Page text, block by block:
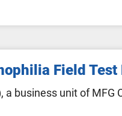
Field
a business unit of